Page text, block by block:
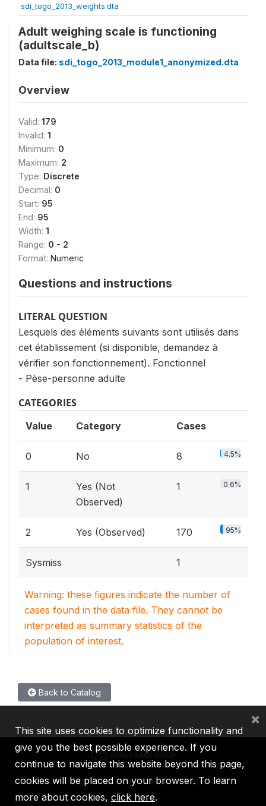
sdi_togo_2013_weights.dta
Adult weighing scale is functioning
(adultscale_b)
Data file: sdi_togo_2013_module1_anonymized.dta
Overview
Valid: 179
Invalid: 1
Minimum: 0
Maximum: 2
Type: Discrete
Decimal: 0
Start: 95
End: 95
Width: 1
Range: 0 - 2
Format: Numeric
Questions and instructions
LITERAL QUESTION
Lesquels des éléments suivants sont utilisés dans
cet établissement (si disponible, demandez à
vérifier son fonctionnement). Fonctionnel
- Pèse-personne adulte
CATEGORIES
Value Category Cases
0 No 8 4.5%
1
Yes (Not
Observed)
1 0.6%
2 Yes (Observed) 170 95%
Sysmiss 1
Warning: these figures indicate the number of
cases found in the data file. They cannot be
interpreted as summary statistics of the
population of interest.
Back to Catalog
IBRD IDA IFC MIGA ICSID
This site uses cookies to optimize functionality and
give you the best possible experience. If you
continue to navigate this website beyond this page,
cookies will be placed on your browser. To learn
more about cookies, click here.
×